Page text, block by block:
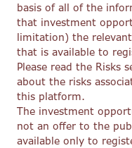
basis of all of the
that investment
limitation) the
that is available to
Please read the Risks
about the risks
this platform.
The investment
not an offer to the
available only to